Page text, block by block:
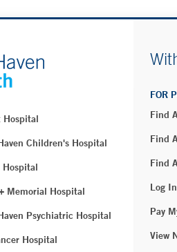
Hospital
Children's Hospital
Hospital
Memorial Hospital
Psychiatric Hospital
Hospital
FOR
Find
Find
Find
Log
Pay
View